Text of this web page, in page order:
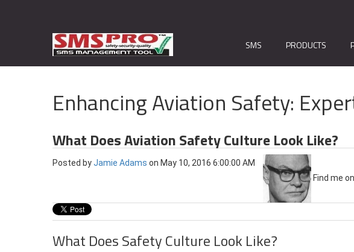
SMS PRODUCTS
Enhancing Aviation Safety:
What Does Aviation Safety Culture Look Like?
Posted byJamie Adams on May 10, 2016 6:00:00 AM
Find me
What Does Safety Culture Look Like?